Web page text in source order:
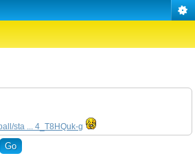
sta ... 4_T8HQuk-g